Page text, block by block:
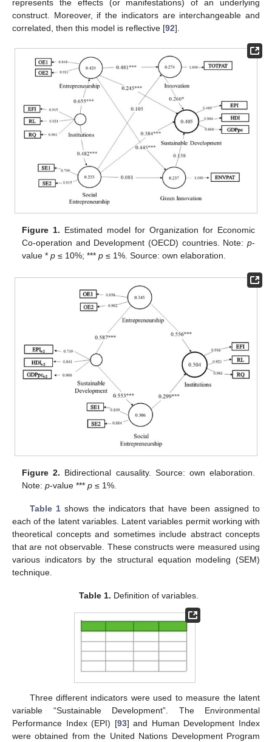
represents the effects (or manifestations) of an underlying
construct. Moreover, if the indicators are interchangeable and
correlated, then this model is reflective [92].
Figure 1. Estimated model for Organization for Economic
Co-operation and Development (OECD) countries. Note: p-
value *p ≤ 10%; ***p ≤ 1%. Source: own elaboration.
Figure 2. Bidirectional causality. Source: own elaboration.
Note:p-value ***p ≤ 1%.
Table 1shows the indicators that have been assigned to
each of the latent variables. Latent variables permit working with
theoretical concepts and sometimes include abstract concepts
that are not observable. These constructs were measured using
various indicators by the structural equation modeling (SEM)
technique.
Table 1. Definition of variables.
Three different indicators were used to measure the latent
variable “Sustainable Development”. The Environmental
Performance Index (EPI) [93] and Human Development Index
were obtained from the United Nations Development Program